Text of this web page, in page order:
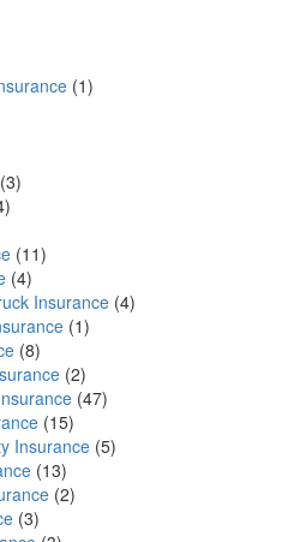
(1)
(3)
(11)
(4)
Insurance (4)
(1)
(8)
(2)
(47)
(15)
Insurance (5)
(13)
(2)
(3)